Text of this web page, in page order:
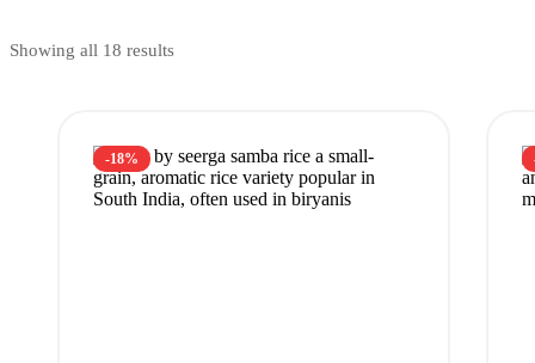
Showing all 18 results
-18%